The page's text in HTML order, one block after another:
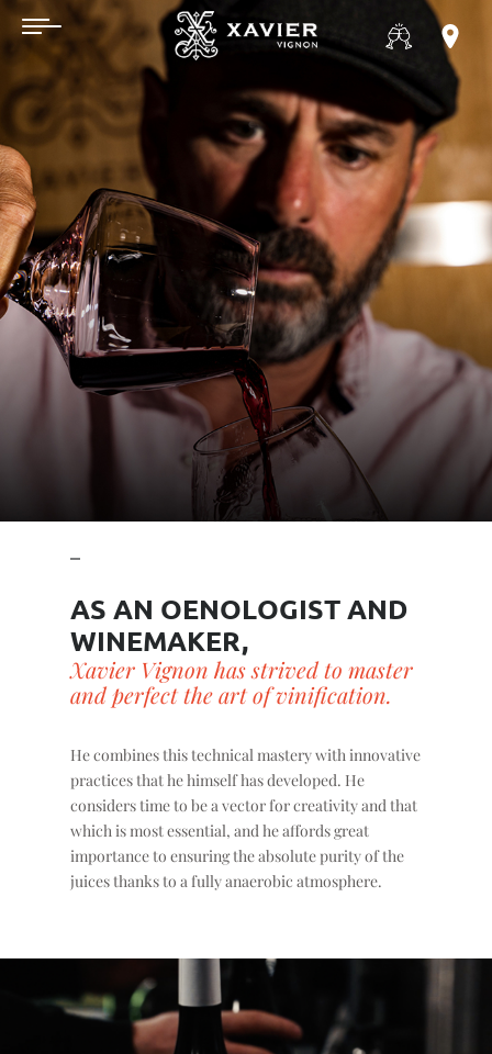
AS AN OENOLOGIST AND
WINEMAKER,
Xavier Vignon has strived to master
and perfect the art of vinification.
He combines this technical mastery with innovative
practices that he himself has developed. He
considers time to be a vector for creativity and that
which is most essential, and he affords great
importance to ensuring the absolute purity of the
juices thanks to a fully anaerobic atmosphere.